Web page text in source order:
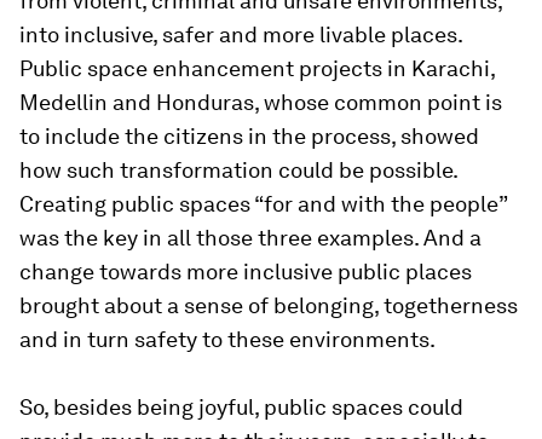
into inclusive, safer and more livable places.
Public space enhancement projects in Karachi,
Medellin and Honduras, whose common point is
to include the citizens in the process, showed
how such transformation could be possible.
Creating public spaces “for and with the people”
was the key in all those three examples. And a
change towards more inclusive public places
brought about a sense of belonging, togetherness
and in turn safety to these environments.
So, besides being joyful, public spaces could